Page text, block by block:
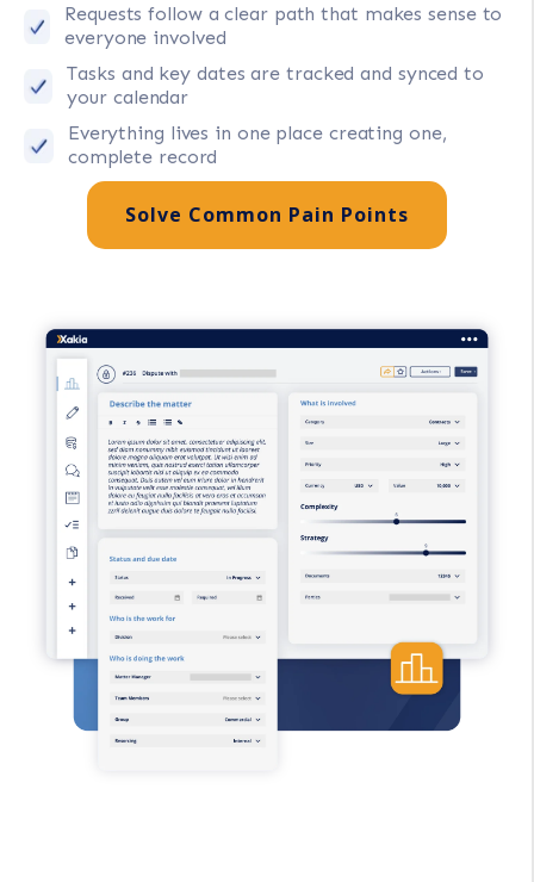
Requests follow a clear path that makes sense to
everyone involved
Tasks and key dates are tracked and synced to
your calendar
Everything lives in one place creating one,
complete record
Solve Common Pain Points